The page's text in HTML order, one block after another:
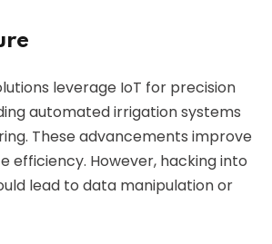
leverage IoT for precision
automated irrigation systems
These advancements improve
efficiency. However, hacking into
lead to data manipulation or